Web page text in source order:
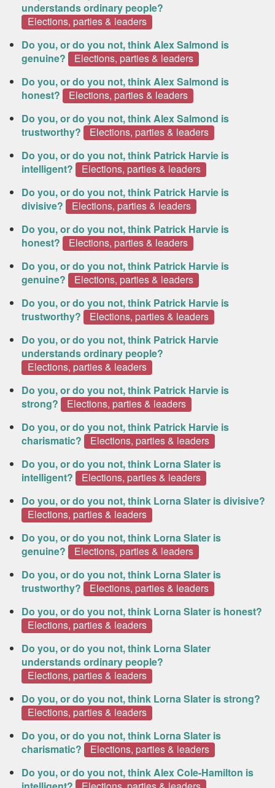
understands ordinary people?
Elections, parties & leaders
Do you, or do you not, think Alex Salmond is
genuine?
Elections, parties & leaders
Do you, or do you not, think Alex Salmond is
honest?
Elections, parties & leaders
Do you, or do you not, think Alex Salmond is
trustworthy?
Elections, parties & leaders
Do you, or do you not, think Patrick Harvie is
intelligent?
Elections, parties & leaders
Do you, or do you not, think Patrick Harvie is
divisive?
Elections, parties & leaders
Do you, or do you not, think Patrick Harvie is
honest?
Elections, parties & leaders
Do you, or do you not, think Patrick Harvie is
genuine?
Elections, parties & leaders
Do you, or do you not, think Patrick Harvie is
trustworthy?
Elections, parties & leaders
Do you, or do you not, think Patrick Harvie
understands ordinary people?
Elections, parties & leaders
Do you, or do you not, think Patrick Harvie is
strong?
Elections, parties & leaders
Do you, or do you not, think Patrick Harvie is
charismatic?
Elections, parties & leaders
Do you, or do you not, think Lorna Slater is
intelligent?
Elections, parties & leaders
Do you, or do you not, think Lorna Slater is divisive?
Elections, parties & leaders
Do you, or do you not, think Lorna Slater is
genuine?
Elections, parties & leaders
Do you, or do you not, think Lorna Slater is
trustworthy?
Elections, parties & leaders
Do you, or do you not, think Lorna Slater is honest?
Elections, parties & leaders
Do you, or do you not, think Lorna Slater
understands ordinary people?
Elections, parties & leaders
Do you, or do you not, think Lorna Slater is strong?
Elections, parties & leaders
Do you, or do you not, think Lorna Slater is
charismatic?
Elections, parties & leaders
Do you, or do you not, think Alex Cole-Hamilton is